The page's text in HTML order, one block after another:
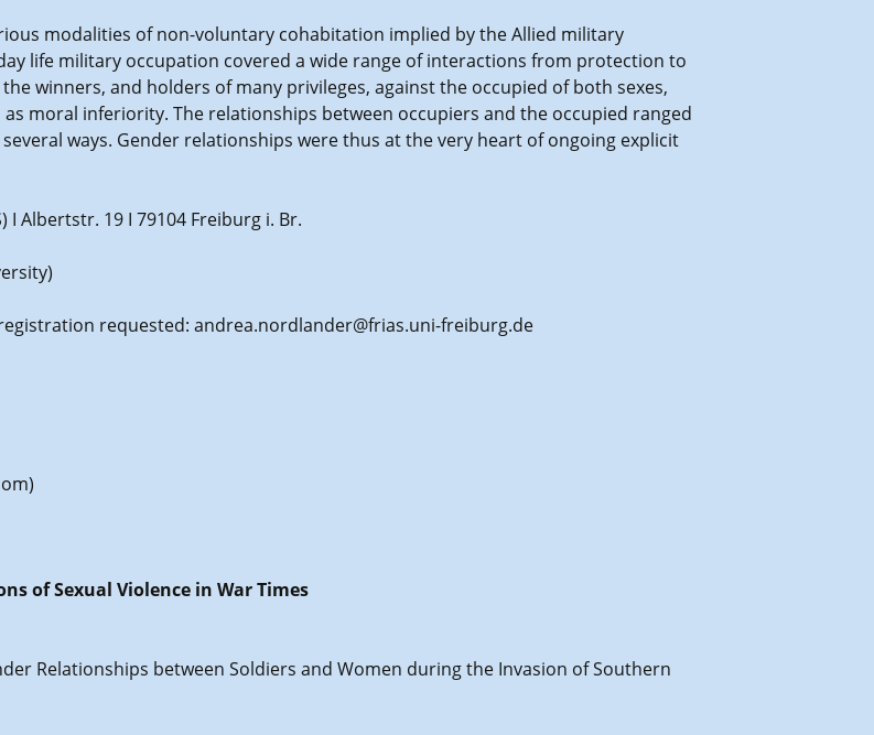
modalities of non-voluntary cohabitation implied by the Allied military
life military occupation covered a wide range of interactions from protection to
winners, and holders of many privileges, against the occupied of both sexes,
moral inferiority. The relationships between occupiers and the occupied ranged
ways. Gender relationships were thus at the very heart of ongoing explicit
I Albertstr. 19 I 79104 Freiburg i. Br.
requested: andrea.nordlander@frias.uni-freiburg.de
of Sexual Violence in War Times
Relationships between Soldiers and Women during the Invasion of Southern